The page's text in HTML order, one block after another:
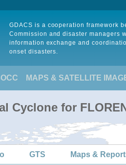
GDACS is a cooperation framework
Commission and disaster managers
information exchange and
onset disasters.
MAPS & SATELLITE
Cyclone for
GTS Maps &